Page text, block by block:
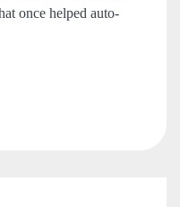
once helped auto-